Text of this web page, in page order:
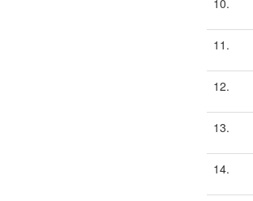
10.
11.
12.
13.
14.